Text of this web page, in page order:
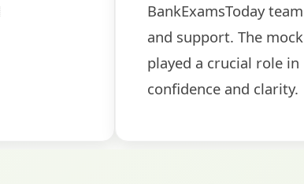
and covered all the